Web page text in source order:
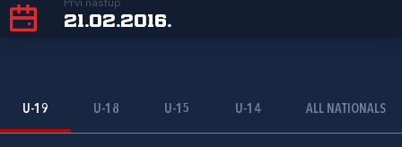
Prvi nastup
21.02.2016.
U-19 U-18 U-15 U-14 ALL NATIONALS